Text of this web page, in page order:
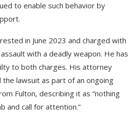
to enable such behavior by
in June 2023 and charged with
with a deadly weapon. He has
to both charges. His attorney
lawsuit as part of an ongoing
Fulton, describing it as “nothing
and call for attention.”